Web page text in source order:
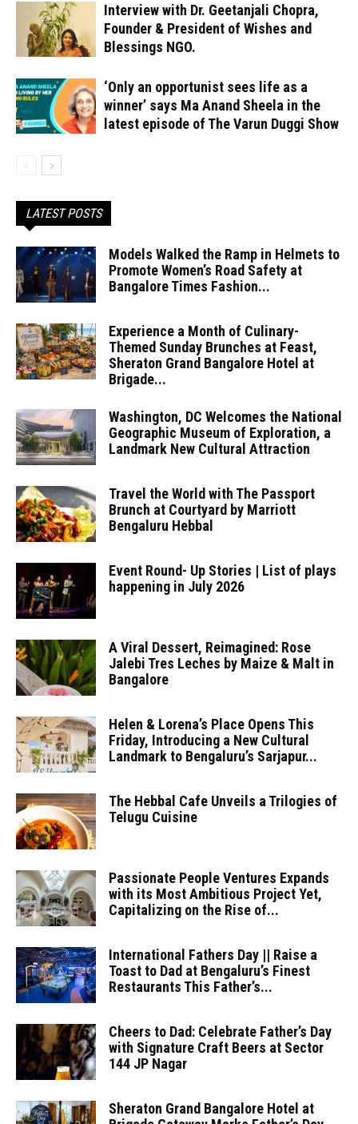
Interview with Dr. Geetanjali Chopra,
Founder & President of Wishes and
Blessings NGO.
‘Only an opportunist sees life as a
winner’ says Ma Anand Sheela in the
latest episode of The Varun Duggi Show
LATEST POSTS
Models Walked the Ramp in Helmets to
Promote Women’s Road Safety at
Bangalore Times Fashion...
Experience a Month of Culinary-
Themed Sunday Brunches at Feast,
Sheraton Grand Bangalore Hotel at
Brigade...
Washington, DC Welcomes the National
Geographic Museum of Exploration, a
Landmark New Cultural Attraction
Travel the World with The Passport
Brunch at Courtyard by Marriott
Bengaluru Hebbal
Event Round- Up Stories | List of plays
happening in July 2026
A Viral Dessert, Reimagined: Rose
Jalebi Tres Leches by Maize & Malt in
Bangalore
Helen & Lorena’s Place Opens This
Friday, Introducing a New Cultural
Landmark to Bengaluru’s Sarjapur...
The Hebbal Cafe Unveils a Trilogies of
Telugu Cuisine
Passionate People Ventures Expands
with its Most Ambitious Project Yet,
Capitalizing on the Rise of...
International Fathers Day || Raise a
Toast to Dad at Bengaluru’s Finest
Restaurants This Father’s...
Cheers to Dad: Celebrate Father’s Day
with Signature Craft Beers at Sector
144 JP Nagar
Sheraton Grand Bangalore Hotel at